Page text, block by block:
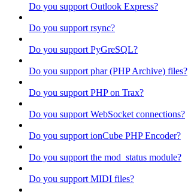
Do you support Outlook Express?
Do you support rsync?
Do you support PyGreSQL?
Do you support phar (PHP Archive) files?
Do you support PHP on Trax?
Do you support WebSocket connections?
Do you support ionCube PHP Encoder?
Do you support the mod_status module?
Do you support MIDI files?